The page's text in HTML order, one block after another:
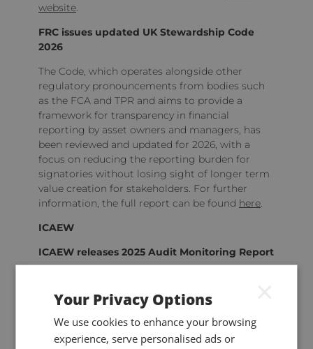
website.
FRC issues updated UK Stewardship Code
2026
The Code, which operates alongside other
regulatory pronouncements from bodies such
as the FCA and TPR and aims to provide a
framework for transparency in financial
reporting by asset owners and managers, has
been reviewed and updated for 2026, with a
focus on reducing the reporting burden for
signatories without losing sight of longer term
value creation for stakeholders. For further
information, the full report can be found here.
ICAEW
ICAEW releases 2025 Audit Monitoring Report
of the 401 reviews (covering 790 audit files in
total) conducted by the regulator in 2024 as
part of its ongoing quality assurance
programme, including a number of useful
Your Privacy Options
We use cookies to enhance your browsing
experience, serve personalised ads or